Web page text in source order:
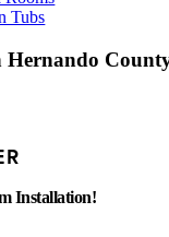
Tubs
Hernando
Installation!